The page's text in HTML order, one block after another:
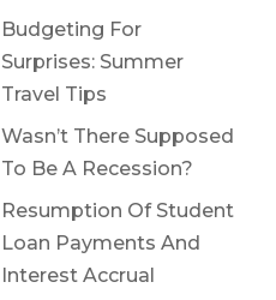
Budgeting For
Surprises: Summer
Travel Tips
Wasn’t There Supposed
To Be A Recession?
Resumption Of Student
Loan Payments And
Interest Accrual